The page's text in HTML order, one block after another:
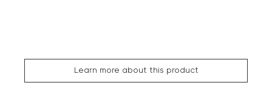
Learn more about this product